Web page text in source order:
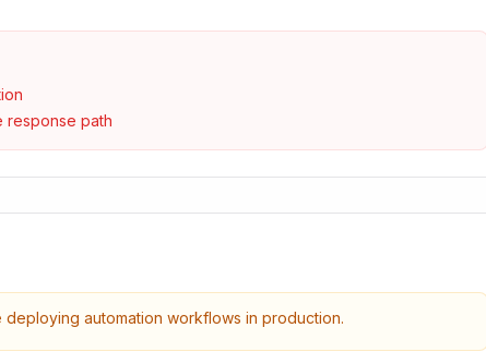
response path
automation workflows in production.